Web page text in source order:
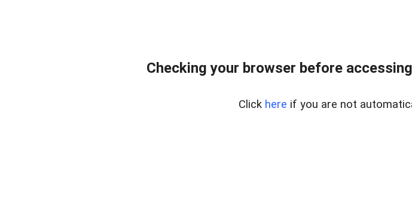
Checking your browser before
Click here if you are not